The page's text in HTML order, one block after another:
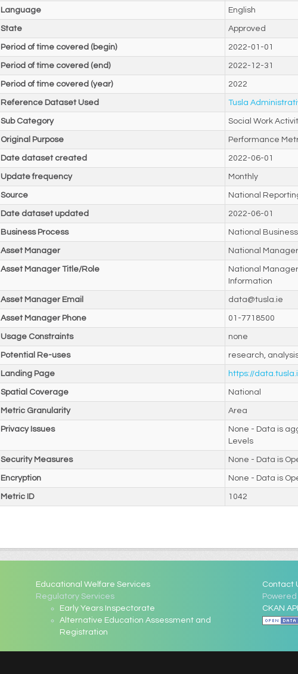
Language English
State Approved
Period of time covered (begin) 2022-01-01
Period of time covered (end) 2022-12-31
Period of time covered (year) 2022
Reference Dataset Used Tusla
Sub Category Social Work
Original Purpose Performance
Date dataset created 2022-06-01
Update frequency Monthly
Source National
Date dataset updated 2022-06-01
Business Process National
Asset Manager National
Asset Manager Title/Role
National
Information
Asset Manager Email data@tusla.ie
Asset Manager Phone 01-7718500
Usage Constraints none
Potential Re-uses research,
Landing Page https://
Spatial Coverage National
Metric Granularity Area
Privacy Issues
None - Data is
Levels
Security Measures None - Data is
Encryption None - Data is
Metric ID 1042
Educational Welfare Services
Regulatory Services
Early Years Inspectorate
Alternative Education Assessment and
Registration
Contact
Powered
CKAN API